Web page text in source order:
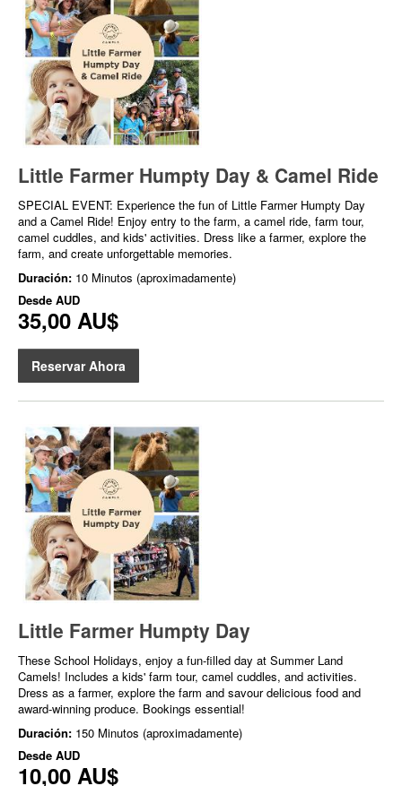
Little Farmer Humpty Day & Camel Ride
SPECIAL EVENT: Experience the fun of Little Farmer Humpty Day
and a Camel Ride! Enjoy entry to the farm, a camel ride, farm tour,
camel cuddles, and kids' activities. Dress like a farmer, explore the
farm, and create unforgettable memories.
Duración: 10 Minutos (aproximadamente)
Desde AUD
35,00 AU$
Reservar Ahora
Little Farmer Humpty Day
These School Holidays, enjoy a fun-filled day at Summer Land
Camels! Includes a kids' farm tour, camel cuddles, and activities.
Dress as a farmer, explore the farm and savour delicious food and
award-winning produce. Bookings essential!
Duración: 150 Minutos (aproximadamente)
Desde AUD
10,00 AU$